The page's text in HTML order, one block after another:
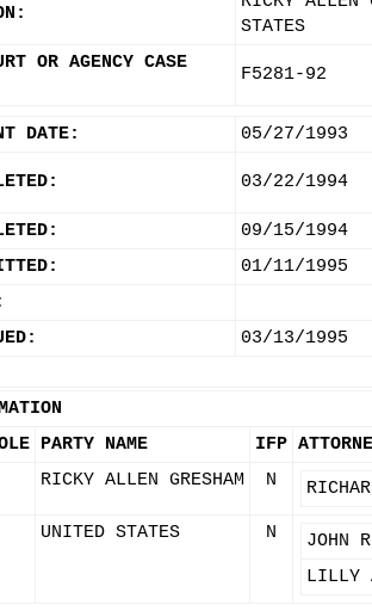
STATES
OR AGENCY CASE
F5281-92
DATE: 05/27/1993
03/22/1994
09/15/1994
01/11/1995
03/13/1995
PARTY NAME IFP
RICKY ALLEN GRESHAM N
UNITED STATES N
JOHN
LILLY